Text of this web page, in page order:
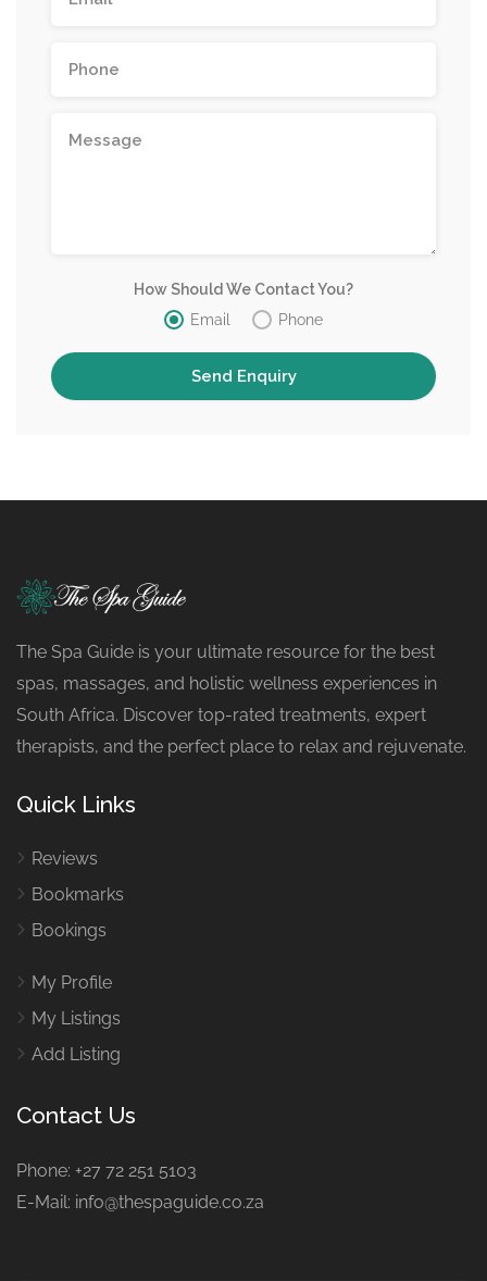
How Should We Contact You?
Email
Phone
The Spa Guide is your ultimate resource for the best
spas, massages, and holistic wellness experiences in
South Africa. Discover top-rated treatments, expert
therapists, and the perfect place to relax and rejuvenate.
Quick Links
Reviews
Bookmarks
Bookings
My Profile
My Listings
Add Listing
Contact Us
Phone: +27 72 251 5103
E-Mail: info@thespaguide.co.za